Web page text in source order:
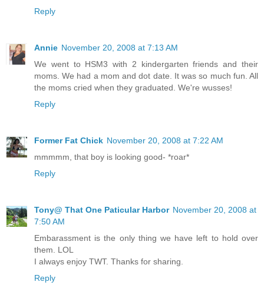
Reply
Annie November 20, 2008 at 7:13 AM
We went to HSM3 with 2 kindergarten friends and their
moms. We had a mom and dot date. It was so much fun. All
the moms cried when they graduated. We're wusses!
Reply
Former Fat Chick November 20, 2008 at 7:22 AM
mmmmm, that boy is looking good- *roar*
Reply
Tony@ That One Paticular Harbor November 20, 2008 at
7:50 AM
Embarassment is the only thing we have left to hold over
them. LOL
I always enjoy TWT. Thanks for sharing.
Reply